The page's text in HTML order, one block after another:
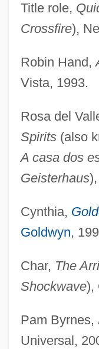
Title role,
Crossfire),
Robin Hand,
Vista, 1993.
Rosa del
Spirits(also
A casa dos
Geisterhaus
Cynthia,
Goldwyn,
Char, The
Shockwave),
Pam Byrnes,
Universal,